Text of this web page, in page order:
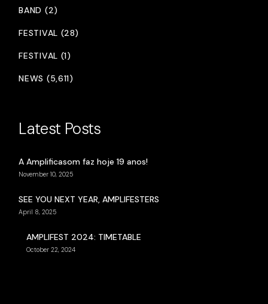
BAND (2)
FESTIVAL (28)
FESTIVAL (1)
NEWS (5,611)
Latest Posts
A Amplificasom faz hoje 19 anos!
November 10, 2025
SEE YOU NEXT YEAR, AMPLIFESTERS
April 8, 2025
AMPLIFEST 2024: TIMETABLE
October 22, 2024